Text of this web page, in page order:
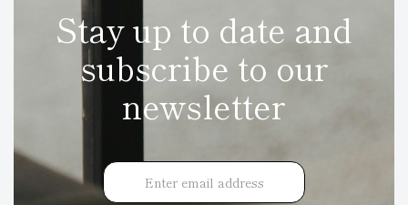
Stay up to date and
subscribe to our
newsletter